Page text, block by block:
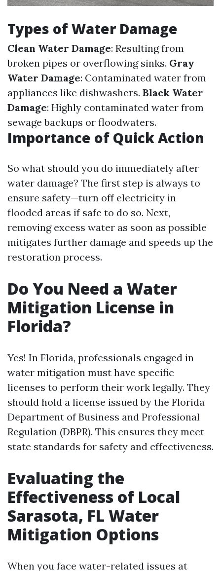
Types of Water Damage
Clean Water Damage: Resulting from
broken pipes or overflowing sinks. Gray
Water Damage: Contaminated water from
appliances like dishwashers. Black Water
Damage: Highly contaminated water from
sewage backups or floodwaters.
Importance of Quick Action
So what should you do immediately after
water damage? The first step is always to
ensure safety—turn off electricity in
flooded areas if safe to do so. Next,
removing excess water as soon as possible
mitigates further damage and speeds up the
restoration process.
Do You Need a Water
Mitigation License in
Florida?
Yes! In Florida, professionals engaged in
water mitigation must have specific
licenses to perform their work legally. They
should hold a license issued by the Florida
Department of Business and Professional
Regulation (DBPR). This ensures they meet
state standards for safety and effectiveness.
Evaluating the
Effectiveness of Local
Sarasota, FL Water
Mitigation Options
When you face water-related issues at